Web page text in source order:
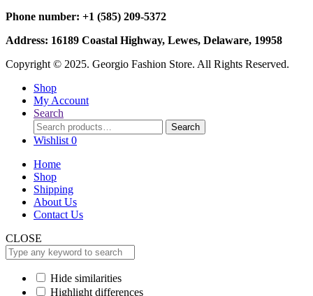
Phone number: +1 (585) 209-5372
Address: 16189 Coastal Highway, Lewes, Delaware, 19958
Copyright © 2025. Georgio Fashion Store. All Rights Reserved.
Shop
My Account
Search
Search
for:
Search
Wishlist 0
Home
Shop
Shipping
About Us
Contact Us
CLOSE
Hide similarities
Highlight differences